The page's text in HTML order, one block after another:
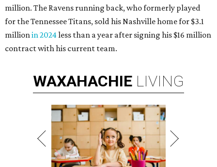
million. The Ravens running back, who formerly played
for the Tennessee Titans, sold his Nashville home for $3.1
millionin 2024less than a year after signing his $16 million
contract with his current team.
WAXAHACHIE LIVING